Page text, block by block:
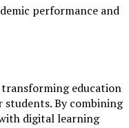
performance and
education
By combining
digital learning